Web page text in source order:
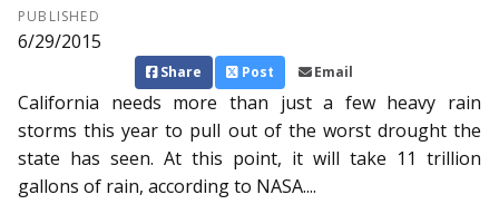
PUBLISHED
6/29/2015
Share Post Email
California needs more than just a few heavy rain
storms this year to pull out of the worst drought the
state has seen. At this point, it will take 11 trillion
gallons of rain, according to NASA....